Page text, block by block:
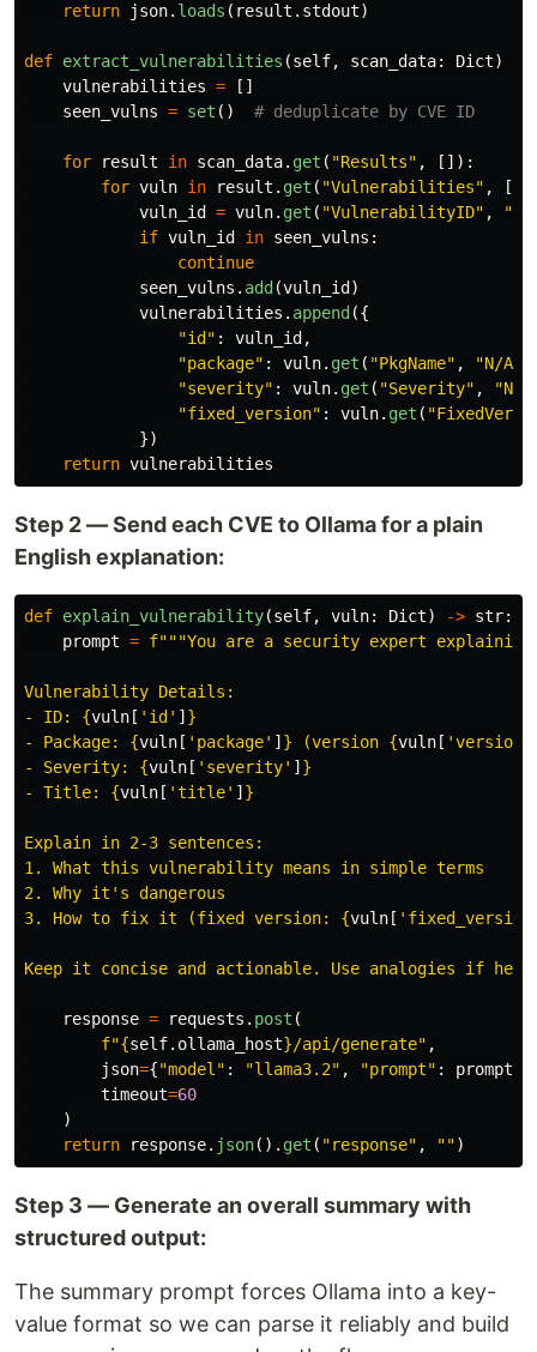
return
json. loads ( result . stdout)
def extract_vulnerabilities (self, scan_data: Dict)
vulnerabilities =
[]
seen_vulns = set ()
for result in scan_data. get ( "Results" ,
[]):
for vuln in result . get ( "Vulnerabilities" ,
vuln_id
= vuln. get ( "VulnerabilityID" , "
if vuln_id in seen_vulns :
continue
seen_vulns . add (vuln_id )
vulnerabilities . append ({
"id " : vuln_id ,
"package" : vuln. get ( "PkgName" , "N/A
"severity" : vuln. get ( "Severity" , "N/A
"fixed_version" : vuln. get ( "
})
return vulnerabilities
Step 2 — Send each CVE to Ollama for a plain
English explanation:
def explain_vulnerability(self, vuln: Dict) -> str:
prompt = f"""You are a security expert
Vulnerability Details:
- ID: {vuln [ ' id ' ] }
- Package: {vuln [ ' package' ] } (version {vuln [ 'version
- Severity: {vuln [ ' severity' ] }
- Title: {vuln [ 'title' ] }
Explain in 2-3 sentences:
1. What this vulnerability means in simple terms
2. Why it ' s dangerous
3. How to fix it (fixed version: {vuln [ ' fixed_version
Keep it concise and actionable. Use analogies if
response = requests . post (
f"{self. ollama_host}/api/generate" ,
json={"model " : "llama3.2" , "prompt" : prompt
timeout=60
)
return
response. json(). get ( "response" , "")
Step 3 — Generate an overall summary with
structured output:
The summary prompt forces Ollama into a key-
value format so we can parse it reliably and build